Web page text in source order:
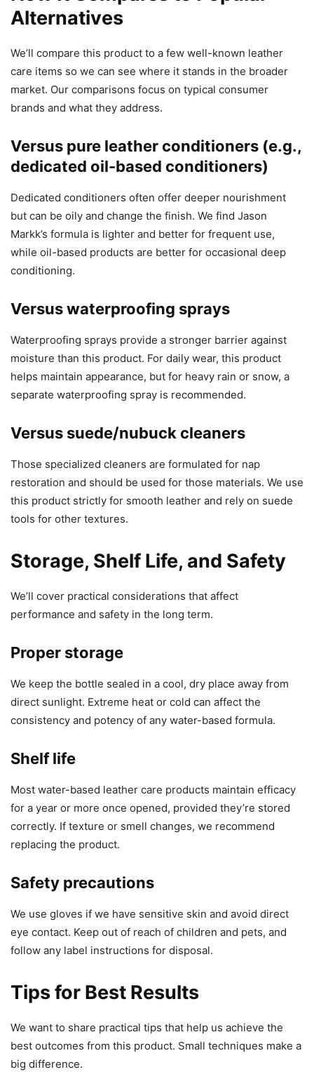
Alternatives
We’ll compare this product to a few well-known leather
care items so we can see where it stands in the broader
market. Our comparisons focus on typical consumer
brands and what they address.
Versus pure leather conditioners (e.g.,
dedicated oil-based conditioners)
Dedicated conditioners often offer deeper nourishment
but can be oily and change the finish. We find Jason
Markk’s formula is lighter and better for frequent use,
while oil-based products are better for occasional deep
conditioning.
Versus waterproofing sprays
Waterproofing sprays provide a stronger barrier against
moisture than this product. For daily wear, this product
helps maintain appearance, but for heavy rain or snow, a
separate waterproofing spray is recommended.
Versus suede/nubuck cleaners
Those specialized cleaners are formulated for nap
restoration and should be used for those materials. We use
this product strictly for smooth leather and rely on suede
tools for other textures.
Storage, Shelf Life, and Safety
We’ll cover practical considerations that affect
performance and safety in the long term.
Proper storage
We keep the bottle sealed in a cool, dry place away from
direct sunlight. Extreme heat or cold can affect the
consistency and potency of any water-based formula.
Shelf life
Most water-based leather care products maintain efficacy
for a year or more once opened, provided they’re stored
correctly. If texture or smell changes, we recommend
replacing the product.
Safety precautions
We use gloves if we have sensitive skin and avoid direct
eye contact. Keep out of reach of children and pets, and
follow any label instructions for disposal.
Tips for Best Results
We want to share practical tips that help us achieve the
best outcomes from this product. Small techniques make a
big difference.